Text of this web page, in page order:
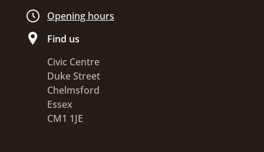
Opening hours
Find us
Civic Centre
Duke Street
Chelmsford
Essex
CM1 1JE